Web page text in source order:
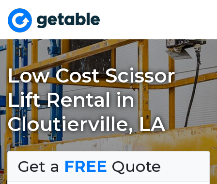
Low Cost Scissor
Lift Rental in
Cloutierville, LA
Get a FREE Quote